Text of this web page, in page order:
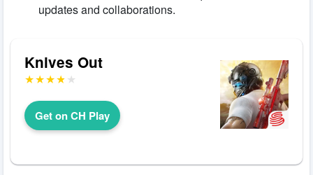
updates and collaborations.
Knives Out
Get on CH Play